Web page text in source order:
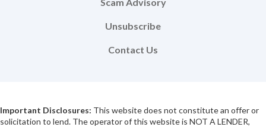
Unsubscribe
Contact Us
Important Disclosures: This website does not constitute an offer or
solicitation to lend. The operator of this website is NOT A LENDER,